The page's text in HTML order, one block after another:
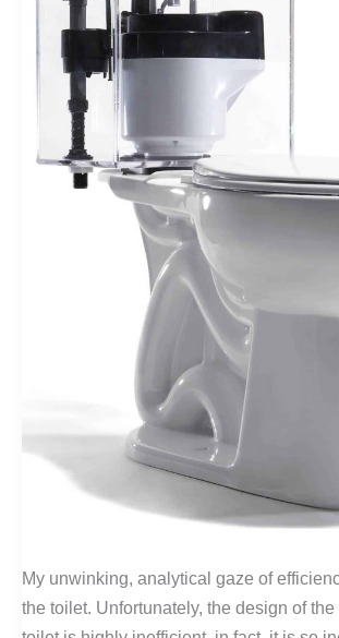
My unwinking, analytical gaze of
the toilet. Unfortunately, the design of